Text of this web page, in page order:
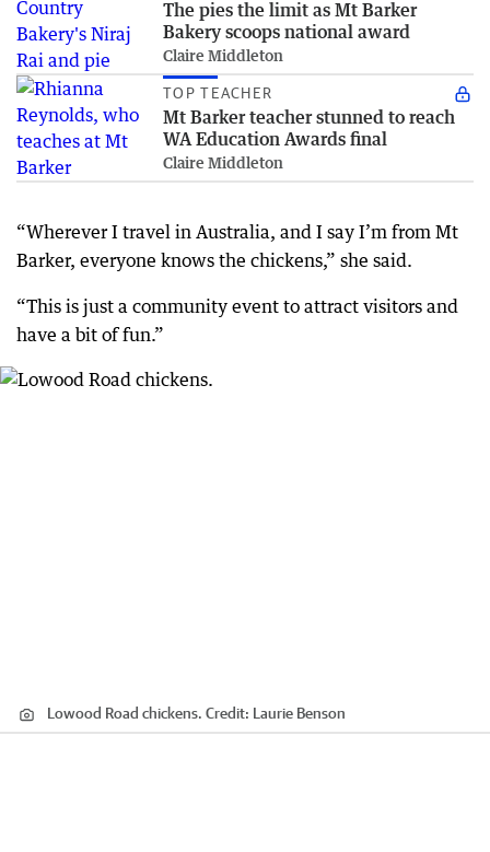
The pies the limit as Mt Barker
Bakery scoops national award
Claire Middleton
TOP TEACHER
Mt Barker teacher stunned to reach
WA Education Awards final
Claire Middleton
“Wherever I travel in Australia, and I say I’m from Mt
Barker, everyone knows the chickens,” she said.
“This is just a community event to attract visitors and
have a bit of fun.”
Lowood Road chickens. Credit: Laurie Benson